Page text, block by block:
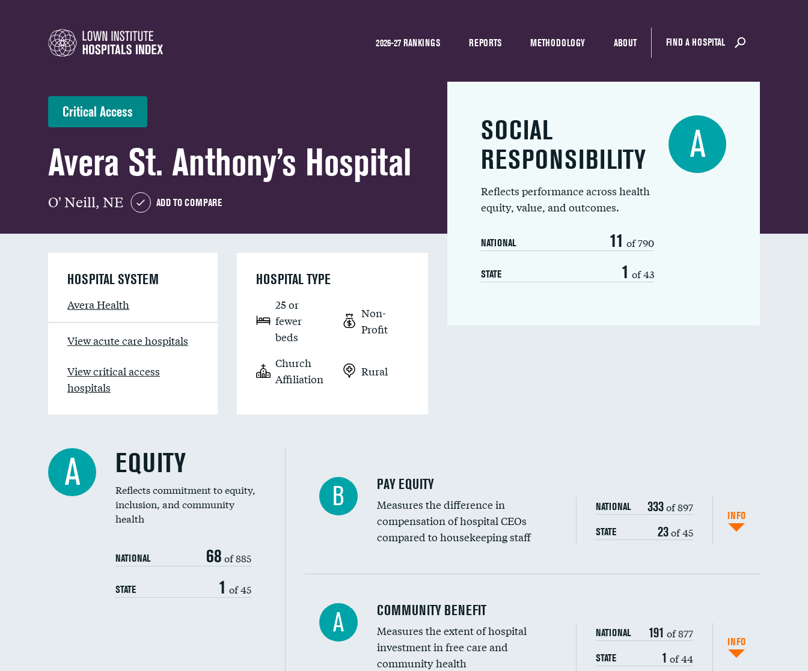
2026-27 RANKINGS REPORTS METHODOLOGY ABOUT FIND A HOSPITAL
Critical Access
Avera St. Anthony’s Hospital
O' Neill, NE ADD TO COMPARE
SOCIAL
RESPONSIBILITY
Reflects performance across health
equity, value, and outcomes.
NATIONAL 11 of 790
STATE 1 of 43
A
HOSPITAL SYSTEM
Avera Health
View acute care hospitals
View critical access
hospitals
HOSPITAL TYPE
25 or
fewer
beds
Non-
Profit
Church
Affiliation
Rural
A EQUITY
Reflects commitment to equity,
inclusion, and community
health
NATIONAL 68 of 885
STATE 1 of 45
B PAY EQUITY
Measures the difference in
compensation of hospital CEOs
compared to housekeeping staff
NATIONAL 333of 897
STATE 23of 45
INFO
Ratio of executive compensation to housekeeping wages
A COMMUNITY BENEFIT
Measures the extent of hospital
investment in free care and
community health
NATIONAL 191 of 877
STATE 1 of 44
INFO